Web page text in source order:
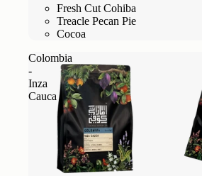
Fresh Cut Cohiba
Treacle Pecan Pie
Cocoa
Colombia
-
Inza
Cauca